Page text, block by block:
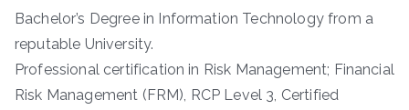
Bachelor’s Degree in Information Technology from a
reputable University.
Professional certification in Risk Management; Financial
Risk Management (FRM), RCP Level 3, Certified